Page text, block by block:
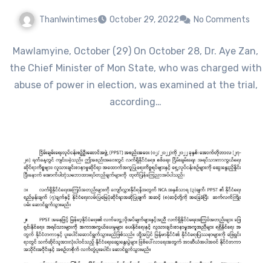
Thanlwintimes October 29, 2022 No Comments
Mawlamyine, October (29) On October 28, Dr. Aye Zan,
the Chief Minister of Mon State, who was charged with
abuse of power in election, was examined at the trial,
according…